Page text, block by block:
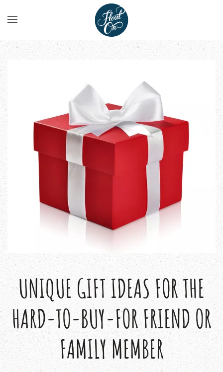
UNIQUE GIFT IDEAS FOR THE
HARD-TO-BUY-FOR FRIEND OR
FAMILY MEMBER